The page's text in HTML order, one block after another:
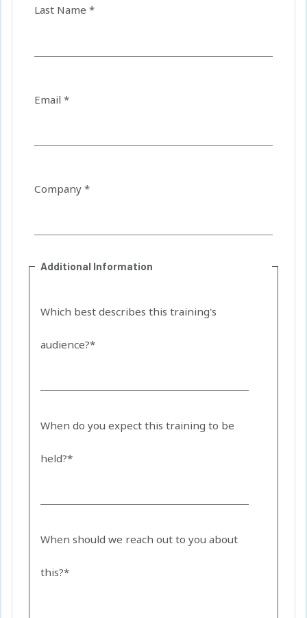
Last Name *
Email *
Company *
Additional Information
Which best describes this training's
audience?*
When do you expect this training to be
held?*
When should we reach out to you about
this?*